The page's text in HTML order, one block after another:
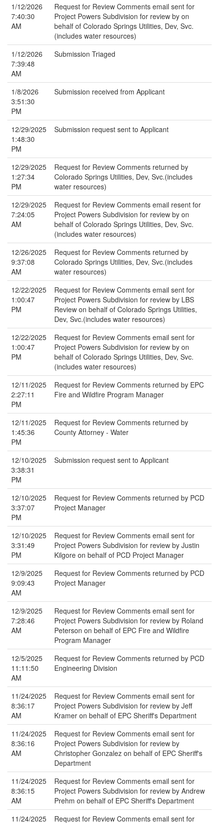
1/12/2026
7:40:30
AM
Request for Review Comments email sent for
Project Powers Subdivision for review by on
behalf of Colorado Springs Utilities, Dev, Svc.
(includes water resources)
1/12/2026
7:39:48
AM
Submission Triaged
1/8/2026
3:51:30
PM
Submission received from Applicant
12/29/2025
1:48:30
PM
Submission request sent to Applicant
12/29/2025
1:27:34
PM
Request for Review Comments returned by
Colorado Springs Utilities, Dev, Svc.(includes
water resources)
12/29/2025
7:24:05
AM
Request for Review Comments email resent for
Project Powers Subdivision for review by on
behalf of Colorado Springs Utilities, Dev, Svc.
(includes water resources)
12/26/2025
9:37:08
AM
Request for Review Comments returned by
Colorado Springs Utilities, Dev, Svc.(includes
water resources)
12/22/2025
1:00:47
PM
Request for Review Comments email sent for
Project Powers Subdivision for review by LBS
Review on behalf of Colorado Springs Utilities,
Dev, Svc.(includes water resources)
12/22/2025
1:00:47
PM
Request for Review Comments email sent for
Project Powers Subdivision for review by on
behalf of Colorado Springs Utilities, Dev, Svc.
(includes water resources)
12/11/2025
2:27:11
PM
Request for Review Comments returned by EPC
Fire and Wildfire Program Manager
12/11/2025
1:45:36
PM
Request for Review Comments returned by
County Attorney - Water
12/10/2025
3:38:31
PM
Submission request sent to Applicant
12/10/2025
3:37:07
PM
Request for Review Comments returned by PCD
Project Manager
12/10/2025
3:31:49
PM
Request for Review Comments email sent for
Project Powers Subdivision for review by Justin
Kilgore on behalf of PCD Project Manager
12/9/2025
9:09:43
AM
Request for Review Comments returned by PCD
Project Manager
12/9/2025
7:28:46
AM
Request for Review Comments email sent for
Project Powers Subdivision for review by Roland
Peterson on behalf of EPC Fire and Wildfire
Program Manager
12/5/2025
11:11:50
AM
Request for Review Comments returned by PCD
Engineering Division
11/24/2025
8:36:17
AM
Request for Review Comments email sent for
Project Powers Subdivision for review by Jeff
Kramer on behalf of EPC Sheriff's Department
11/24/2025
8:36:16
AM
Request for Review Comments email sent for
Project Powers Subdivision for review by
Christopher Gonzalez on behalf of EPC Sheriff's
Department
11/24/2025
8:36:15
AM
Request for Review Comments email sent for
Project Powers Subdivision for review by Andrew
Prehm on behalf of EPC Sheriff's Department
11/24/2025
Request for Review Comments email sent for